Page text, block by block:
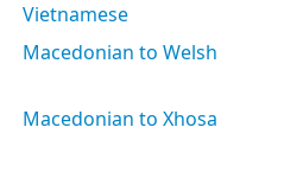
Vietnamese
Macedonian to Welsh
Macedonian to Xhosa